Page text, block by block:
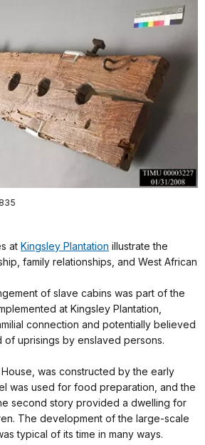
at Kingsley Plantation illustrate the
family relationships, and West African
of slave cabins was part of the
at Kingsley Plantation,
connection and potentially believed
of uprisings by enslaved persons.
House, was constructed by the early
was used for food preparation, and the
second story provided a dwelling for
The development of the large-scale
typical of its time in many ways.